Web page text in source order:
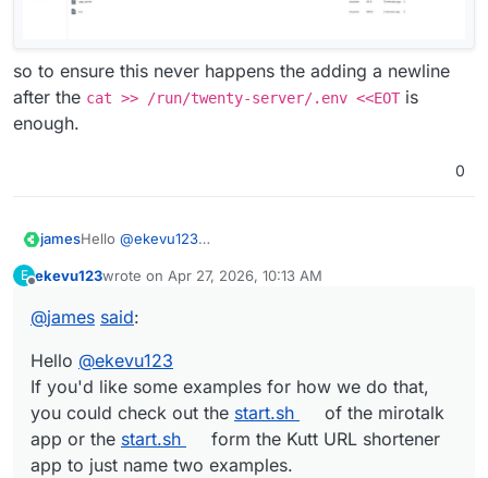
so to ensure this never happens the adding a newline
after the cat >> /run/twenty-server/.env <<EOT is
enough.
0
jamesHello @ekevu123
could check out the start.shof the mirotalk app or the
two examples.
One small note on that topic.
ensure that a newline is present otherwise it could end
up appended to the last string.
See:https://git.cloudron.io/packages/twenty-
app/-/merge_requests/6/diffs
Without the linked diff, if a new line in
is missing the string gets appended.
So if your last line in
/app/data/env
STORAGE_LOCAL_PATH=/app/data/local-storage
and it gets appended to/run/twenty-server/.env
results in:
E ekevu123wrote on Apr 27, 2026, 10:13 AM
last edited by
@james said:
Hello @ekevu123
If you'd like some examples for how we do that,
you could check out the start.sh
of the mirotalk
app or the start.sh
form the Kutt URL shortener
app to just name two examples.